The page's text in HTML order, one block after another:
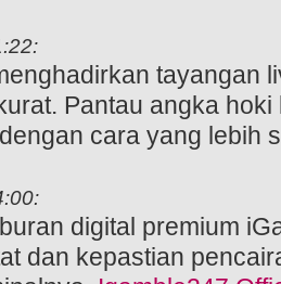
tayangan
Pantau angka
cara yang lebih
digital premium
dan kepastian